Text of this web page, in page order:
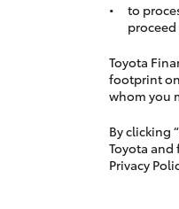
to
Toyota
footprint
whom you
By clicking
Toyota
Privacy